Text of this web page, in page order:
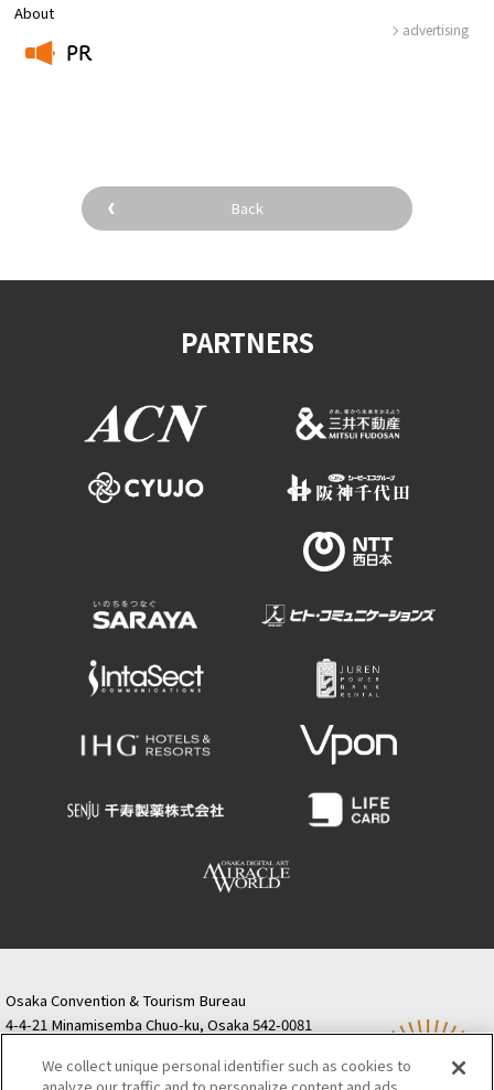
About
PR
advertising
Back
PARTNERS
Osaka Convention & Tourism Bureau
4-4-21 Minamisemba Chuo-ku, Osaka 542-0081
Semba Building) 5th floor
We collect unique personal identifier such as cookies to